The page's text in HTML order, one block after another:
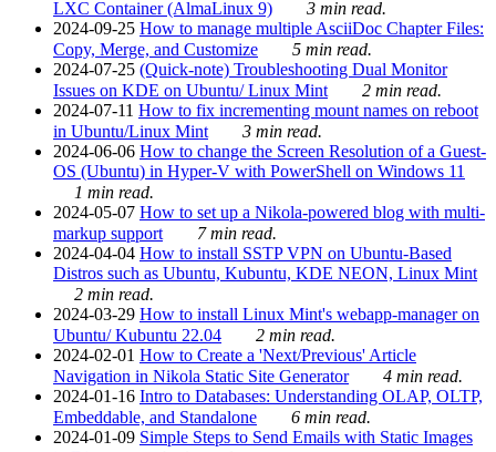
LXC Container (AlmaLinux 9)
3 min read.
2024-09-25 How to manage multiple AsciiDoc Chapter Files:
Copy, Merge, and Customize
5 min read.
2024-07-25 (Quick-note) Troubleshooting Dual Monitor
Issues on KDE on Ubuntu/ Linux Mint
2 min read.
2024-07-11 How to fix incrementing mount names on reboot
in Ubuntu/Linux Mint
3 min read.
2024-06-06 How to change the Screen Resolution of a Guest-
OS (Ubuntu) in Hyper-V with PowerShell on Windows 11
1 min read.
2024-05-07 How to set up a Nikola-powered blog with multi-
markup support
7 min read.
2024-04-04 How to install SSTP VPN on Ubuntu-Based
Distros such as Ubuntu, Kubuntu, KDE NEON, Linux Mint
2 min read.
2024-03-29 How to install Linux Mint's webapp-manager on
Ubuntu/ Kubuntu 22.04
2 min read.
2024-02-01 How to Create a 'Next/Previous' Article
Navigation in Nikola Static Site Generator
4 min read.
2024-01-16 Intro to Databases: Understanding OLAP, OLTP,
Embeddable, and Standalone
6 min read.
2024-01-09 Simple Steps to Send Emails with Static Images